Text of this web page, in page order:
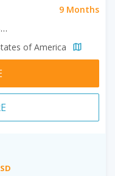
9 Months
Classics, Post-Baccalaureate in Classics
of America